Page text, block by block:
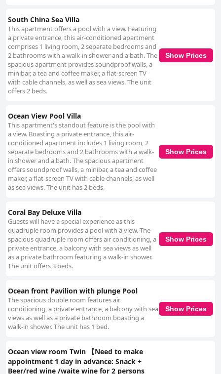
South China Sea Villa
This apartment offers a pool with a view. Featuring
a private entrance, this air-conditioned apartment
comprises 1 living room, 2 separate bedrooms and
2 bathrooms with a walk-in shower and a bath. The
spacious apartment provides soundproof walls, a
minibar, a tea and coffee maker, a flat-screen TV
with cable channels, as well as sea views. The unit
offers 2 beds.
Show Prices
Ocean View Pool Villa
This apartment's standout feature is the pool with
a view. Boasting a private entrance, this air-
conditioned apartment includes 1 living room, 2
separate bedrooms and 2 bathrooms with a walk-
in shower and a bath. The spacious apartment
offers soundproof walls, a minibar, a tea and coffee
maker, a flat-screen TV with cable channels, as well
as sea views. The unit has 2 beds.
Show Prices
Coral Bay Deluxe Villa
Guests will have a special experience as this
quadruple room provides a pool with a view. The
spacious quadruple room offers air conditioning, a
private entrance, a balcony with sea views as well
as a private bathroom featuring a walk-in shower.
The unit offers 3 beds.
Show Prices
Ocean front Pavilion with plunge Pool
The spacious double room features air
conditioning, a private entrance, a balcony with sea
views as well as a private bathroom boasting a
walk-in shower. The unit has 1 bed.
Show Prices
Ocean view room Twin 【Need to make
appointment 1 day in advance: Snack +
Beer/red wine /waite wine for 2 persons